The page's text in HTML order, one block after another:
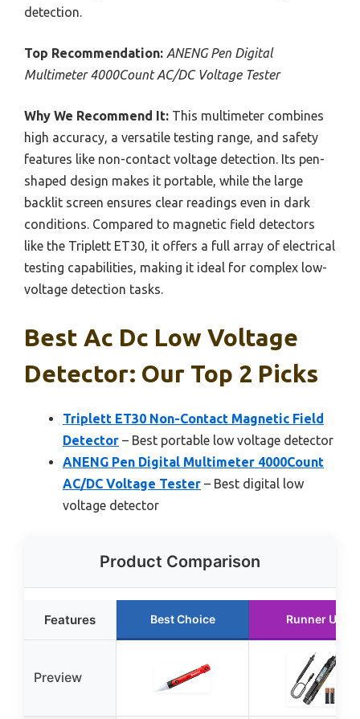
detection.
Top Recommendation: ANENG Pen Digital
Multimeter 4000Count AC/DC Voltage Tester
Why We Recommend It: This multimeter combines
high accuracy, a versatile testing range, and safety
features like non-contact voltage detection. Its pen-
shaped design makes it portable, while the large
backlit screen ensures clear readings even in dark
conditions. Compared to magnetic field detectors
like the Triplett ET30, it offers a full array of electrical
testing capabilities, making it ideal for complex low-
voltage detection tasks.
Best Ac Dc Low Voltage
Detector: Our Top 2 Picks
Triplett ET30 Non-Contact Magnetic Field
Detector – Best portable low voltage detector
ANENG Pen Digital Multimeter 4000Count
AC/DC Voltage Tester – Best digital low
voltage detector
Product Comparison
Features Best Choice Runner Up
Preview